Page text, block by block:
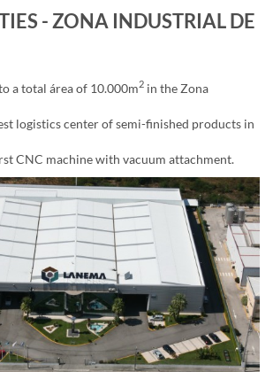
- ZONA INDUSTRIAL DE
a total área of 10.000m2 in the Zona
logistics center of semi-finished products in
CNC machine with vacuum attachment.